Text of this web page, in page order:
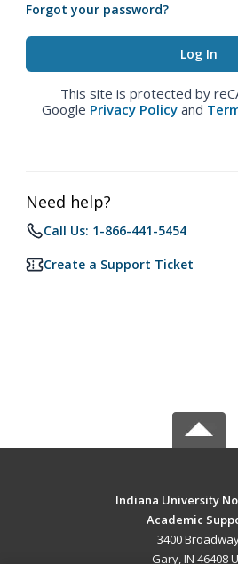
Forgot your password?
This site is protected by
Google Privacy Policy and
Need help?
Call Us: 1-866-441-5454
Create a Support Ticket
Indiana University
Academic
3400
Gary, IN 46408